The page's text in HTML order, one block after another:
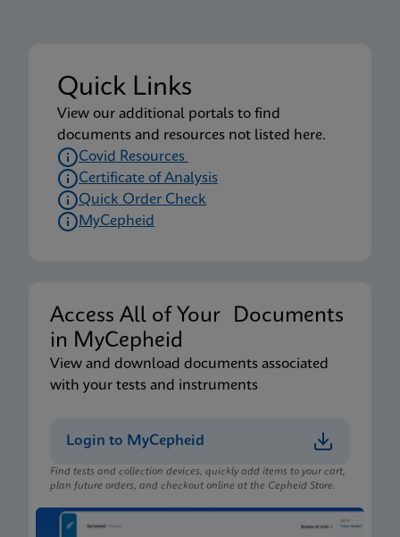
Quick Links
View our additional portals to find
documents and resources not listed here.
Covid Resources
Certificate of Analysis
Quick Order Check
MyCepheid
Access All of Your Documents
in MyCepheid
View and download documents associated
with your tests and instruments
Login to MyCepheid
Find tests and collection devices, quickly add items to your cart,
plan future orders, and checkout online at the Cepheid Store.